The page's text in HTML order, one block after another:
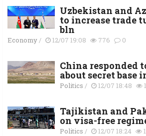
Uzbekistan and
to increase trade
bln
Economy/ 12/07 19:08 776 0
China responded
about secret base
Politics / 12/07 18:48
Tajikistan and
on visa-free
Politics / 12/07 18:24